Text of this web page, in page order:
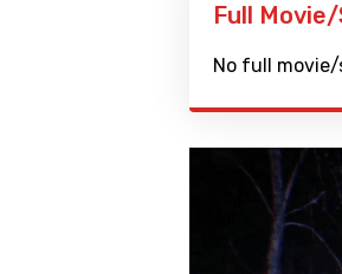
Full
No full